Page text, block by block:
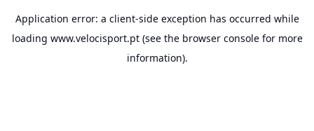
Application error: a client-side exception has occurred while
loading www.velocisport.pt(see the browser consolefor more
information).